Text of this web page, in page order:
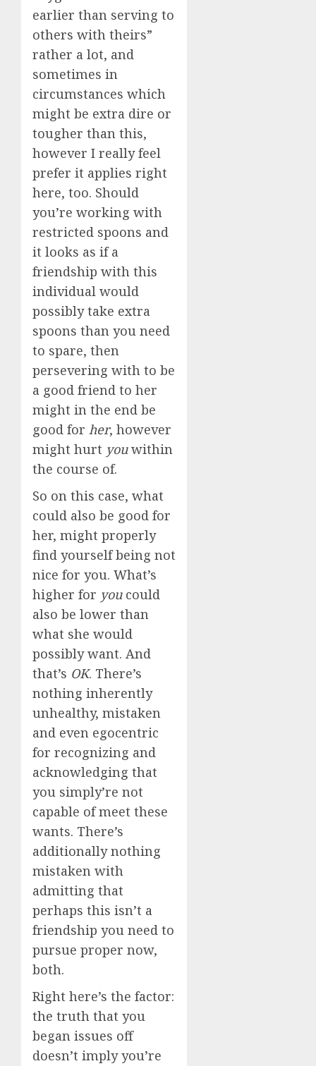
earlier than serving to
others with theirs”
rather a lot, and
sometimes in
circumstances which
might be extra dire or
tougher than this,
however I really feel
prefer it applies right
here, too. Should
you’re working with
restricted spoons and
it looks as if a
friendship with this
individual would
possibly take extra
spoons than you need
to spare, then
persevering with to be
a good friend to her
might in the end be
good for her, however
might hurt youwithin
the course of.
So on this case, what
could also be good for
her, might properly
find yourself being not
nice for you. What’s
higher for youcould
also be lower than
what she would
possibly want. And
that’s OK. There’s
nothing inherently
unhealthy, mistaken
and even egocentric
for recognizing and
acknowledging that
you simply’re not
capable of meet these
wants. There’s
additionally nothing
mistaken with
admitting that
perhaps this isn’t a
friendship you need to
pursue proper now,
both.
Right here’s the factor:
the truth that you
began issues off
doesn’t imply you’re